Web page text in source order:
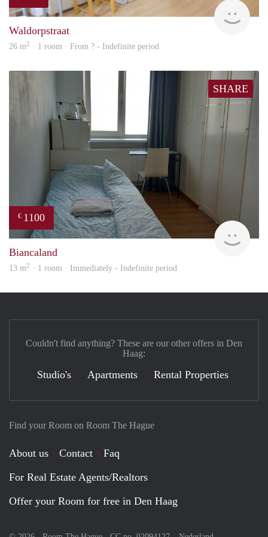
Waldorpstraat
26 m2 · 1 room · From ? - Indefinite period
SHARE
€ 1100
Biancaland
13 m2 · 1 room · Immediately - Indefinite period
Find your Room on Room The Hague
About us Contact
Faq
For Real Estate Agents/Realtors
Offer your Room for free in Den Haag
Couldn't find anything? These are our other offers in Den
Haag:
Studio's Apartments Rental Properties